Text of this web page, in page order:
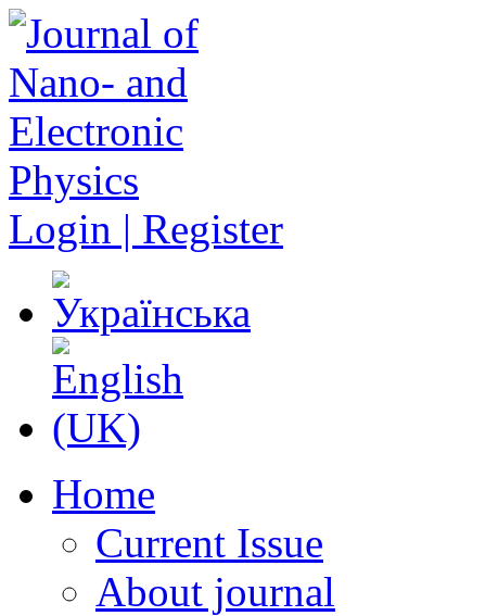
Login | Register
Home
Current Issue
About journal